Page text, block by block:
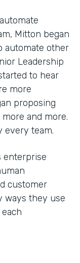
Mitton began
automate other
Leadership
to hear
more
proposing
and more.
every team.
enterprise
customer
ways they use